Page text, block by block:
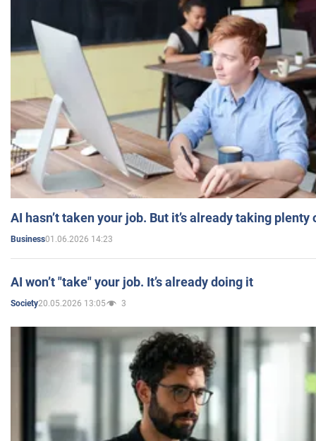
AI hasn’t taken your job. But it’s already taking plenty
Business01.06.2026 14:23
AI won’t "take" your job. It’s already doing it
Society20.05.2026 13:05 3